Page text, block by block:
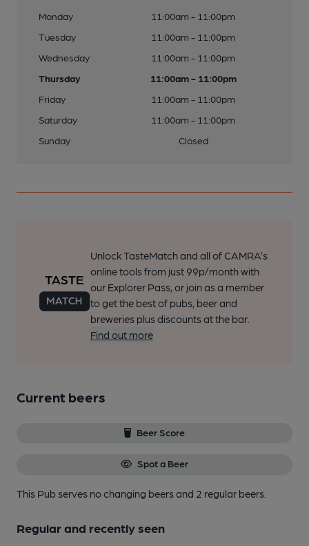
Monday
11:00am - 11:00pm
Tuesday
11:00am - 11:00pm
Wednesday
11:00am - 11:00pm
Thursday
11:00am - 11:00pm
Friday
11:00am - 11:00pm
Saturday
11:00am - 11:00pm
Sunday
Closed
Unlock TasteMatch and all of CAMRA’s
online tools from just 99p/month with
our Explorer Pass, or join as a member
to get the best of pubs, beer and
breweries plus discounts at the bar.
Find out more
Current beers
Beer Score
Spot a Beer
This Pub serves no changing beersand 2 regular beers.
Regular and recently seen